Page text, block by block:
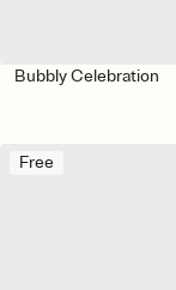
Bubbly Celebration
Free